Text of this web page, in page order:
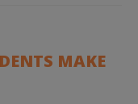
MAKE